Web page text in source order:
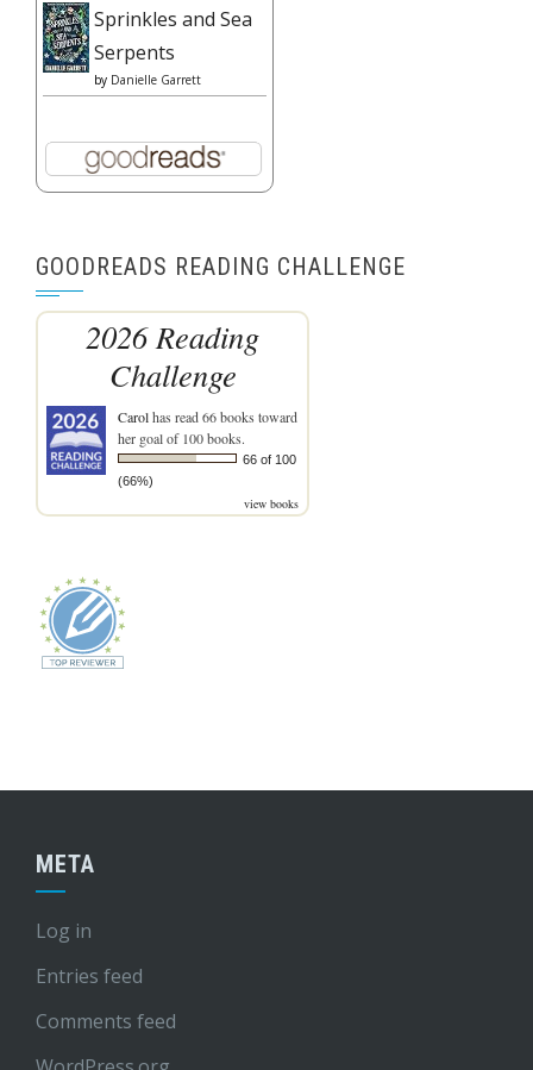
Sprinkles and Sea
Serpents
by Danielle Garrett
GOODREADS READING CHALLENGE
2026 Reading
Challenge
Carolhas read 66 books toward
her goal of 100 books.
66 of 100
(66%)
view books
META
Log in
Entries feed
Comments feed